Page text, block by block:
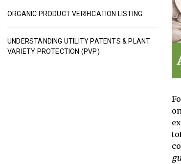
ORGANIC PRODUCT VERIFICATION LISTING
UNDERSTANDING UTILITY PATENTS & PLANT
VARIETY PROTECTION (PVP)